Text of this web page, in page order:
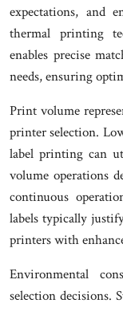
expectations, and
thermal printing
enables precise
needs, ensuring
Print volume
printer selection.
label printing can
volume operations
continuous
labels typically
printers with
Environmental
selection decisions.